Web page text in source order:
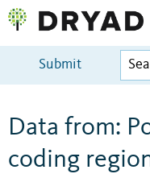
Submit
Data from:
coding